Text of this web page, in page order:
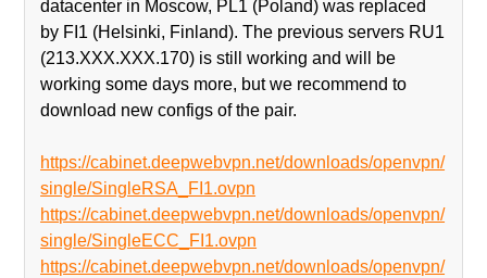
datacenter in Moscow, PL1 (Poland) was replaced
by FI1 (Helsinki, Finland). The previous servers RU1
(213.XXX.XXX.170) is still working and will be
working some days more, but we recommend to
download new configs of the pair.
https://cabinet.deepwebvpn.net/downloads/openvpn/
single/SingleRSA_FI1.ovpn
https://cabinet.deepwebvpn.net/downloads/openvpn/
single/SingleECC_FI1.ovpn
https://cabinet.deepwebvpn.net/downloads/openvpn/